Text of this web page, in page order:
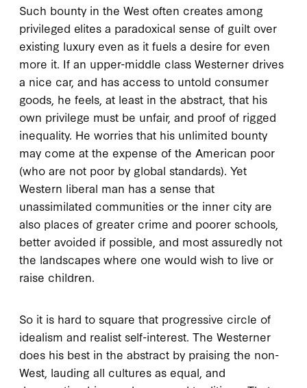
Such bounty in the West often creates among
privileged elites a paradoxical sense of guilt over
existing luxury even as it fuels a desire for even
more it. If an upper-middle class Westerner drives
a nice car, and has access to untold consumer
goods, he feels, at least in the abstract, that his
own privilege must be unfair, and proof of rigged
inequality. He worries that his unlimited bounty
may come at the expense of the American poor
(who are not poor by global standards). Yet
Western liberal man has a sense that
unassimilated communities or the inner city are
also places of greater crime and poorer schools,
better avoided if possible, and most assuredly not
the landscapes where one would wish to live or
raise children.
So it is hard to square that progressive circle of
idealism and realist self-interest. The Westerner
does his best in the abstract by praising the non-
West, lauding all cultures as equal, and